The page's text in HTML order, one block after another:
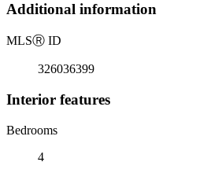
Additional information
MLSⓇ ID
326036399
Interior features
Bedrooms
4